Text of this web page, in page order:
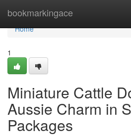
bookmarkingace
Home
Home
1
Miniature Cattle
Aussie Charm in
Packages